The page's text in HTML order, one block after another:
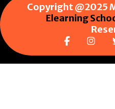
Copyright @2025
Elearning